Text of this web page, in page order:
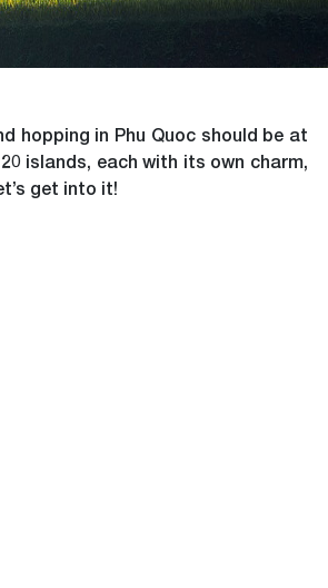
hopping in Phu Quoc should be at
islands, each with its own charm,
get into it!